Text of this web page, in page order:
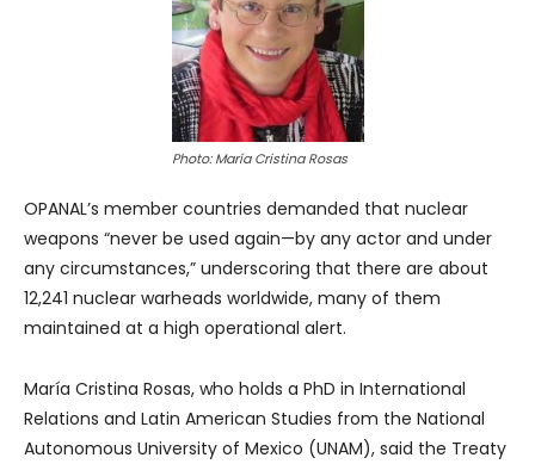
Photo: María Cristina Rosas
OPANAL’s member countries demanded that nuclear
weapons “never be used again—by any actor and under
any circumstances,” underscoring that there are about
12,241 nuclear warheads worldwide, many of them
maintained at a high operational alert.
María Cristina Rosas, who holds a PhD in International
Relations and Latin American Studies from the National
Autonomous University of Mexico (UNAM), said the Treaty